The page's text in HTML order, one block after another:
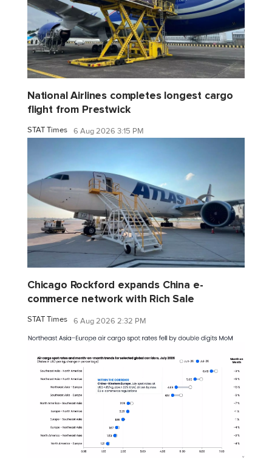
National Airlines completes longest cargo
flight from Prestwick
STAT Times 6 Aug 2026 3:15 PM
Chicago Rockford expands China e-
commerce network with Rich Sale
STAT Times 6 Aug 2026 2:32 PM